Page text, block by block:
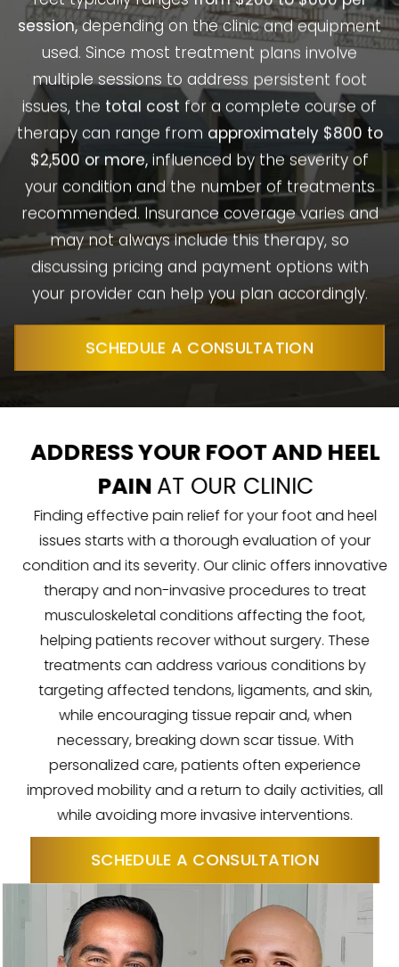
session, depending on the clinic and equipment
used. Since most treatment plans involve
multiple sessions to address persistent foot
issues, the total costfor a complete course of
therapy can range from approximately $800 to
$2,500 or more, influenced by the severity of
your condition and the number of treatments
recommended. Insurance coverage varies and
may not always include this therapy, so
discussing pricing and payment options with
your provider can help you plan accordingly.
SCHEDULE A CONSULTATION
ADDRESS YOUR FOOT AND HEEL
PAINAT OUR CLINIC
Finding effective pain relief for your foot and heel
issues starts with a thorough evaluation of your
condition and its severity. Our clinic offers innovative
therapy and non-invasive procedures to treat
musculoskeletal conditions affecting the foot,
helping patients recover without surgery. These
treatments can address various conditions by
targeting affected tendons, ligaments, and skin,
while encouraging tissue repair and, when
necessary, breaking down scar tissue. With
personalized care, patients often experience
improved mobility and a return to daily activities, all
while avoiding more invasive interventions.
SCHEDULE A CONSULTATION